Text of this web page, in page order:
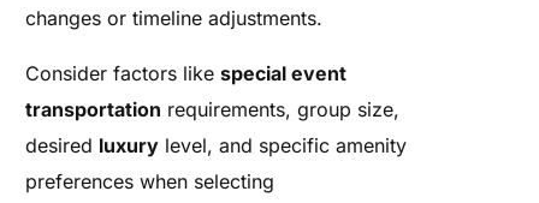
changes or timeline adjustments.
Consider factors likespecial event
transportation requirements, group size,
desired luxury level, and specific amenity
preferences when selecting